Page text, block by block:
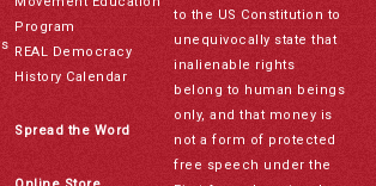
Program
REAL Democracy
History Calendar
Spread the Word
to the US Constitution to
unequivocally state that
inalienable rights
belong to human beings
only, and that money is
not a form of protected
free speech under the